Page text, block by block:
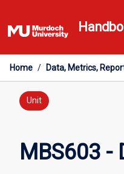
to
content
Home / Data, Metrics,
Unit
MBS603 -